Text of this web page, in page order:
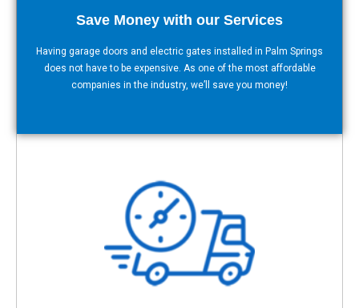
Save Money with our Services
Having garage doors and electric gates installed in Palm Springs
does not have to be expensive. As one of the most affordable
companies in the industry, we’ll save you money!